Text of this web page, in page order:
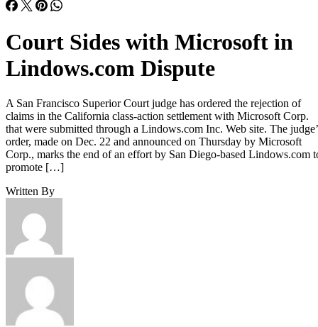
Court Sides with Microsoft in
Lindows.com Dispute
A San Francisco Superior Court judge has ordered the rejection of
claims in the California class-action settlement with Microsoft Corp.
that were submitted through a Lindows.com Inc. Web site. The
order, made on Dec. 22 and announced on Thursday by Microsoft
Corp., marks the end of an effort by San Diego-based Lindows.com
promote […]
Written By